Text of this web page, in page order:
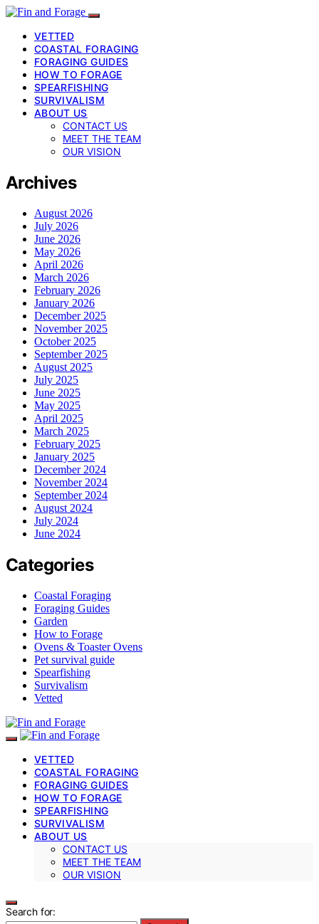
VETTED
COASTAL FORAGING
FORAGING GUIDES
HOW TO FORAGE
SPEARFISHING
SURVIVALISM
ABOUT US
CONTACT US
MEET THE TEAM
OUR VISION
Archives
August 2026
July 2026
June 2026
May 2026
April 2026
March 2026
February 2026
January 2026
December 2025
November 2025
October 2025
September 2025
August 2025
July 2025
June 2025
May 2025
April 2025
March 2025
February 2025
January 2025
December 2024
November 2024
September 2024
August 2024
July 2024
June 2024
Categories
Coastal Foraging
Foraging Guides
Garden
How to Forage
Ovens & Toaster Ovens
Pet survival guide
Spearfishing
Survivalism
Vetted
VETTED
COASTAL FORAGING
FORAGING GUIDES
HOW TO FORAGE
SPEARFISHING
SURVIVALISM
ABOUT US
CONTACT US
MEET THE TEAM
OUR VISION
Search for: